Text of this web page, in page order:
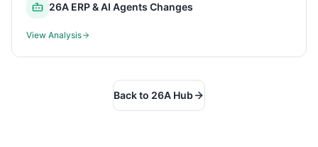
26A ERP & AI Agents Changes
View Analysis
Back to 26A Hub